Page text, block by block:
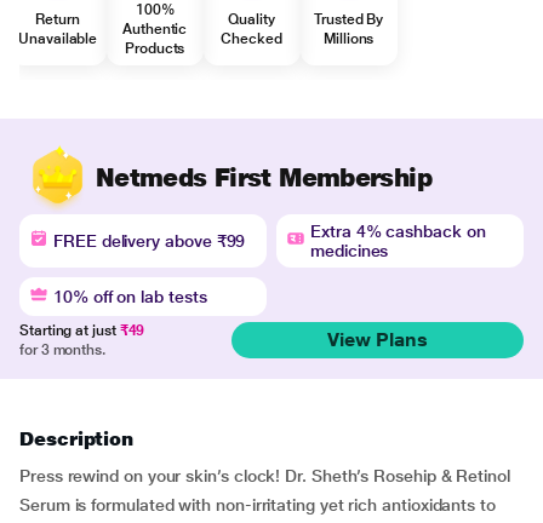
Return
Unavailable
100%
Authentic
Products
Quality
Checked
Trusted By
Millions
Netmeds First Membership
FREE delivery above ₹99
Extra 4% cashback on
medicines
10% off on lab tests
Starting at just ₹49
for 3 months.
View Plans
Description
Press rewind on your skin’s clock! Dr. Sheth’s Rosehip & Retinol
Serum is formulated with non-irritating yet rich antioxidants to